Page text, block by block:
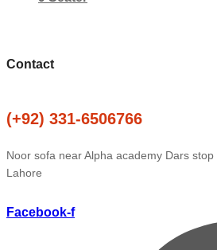
Contact
(+92) 331-6506766
Noor sofa near Alpha academy Dars
Lahore
Facebook-f